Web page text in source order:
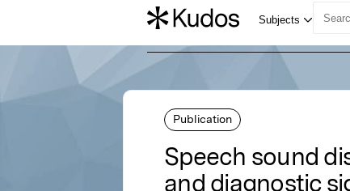
Publication
Speech sound
and diagnostic